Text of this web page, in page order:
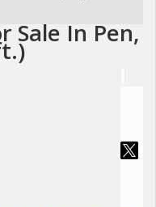
Sale In Pen,